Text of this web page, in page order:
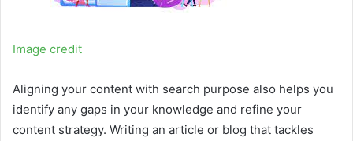
Image credit
Aligning your content with search purpose also helps you
identify any gaps in your knowledge and refine your
content strategy. Writing an article or blog that tackles